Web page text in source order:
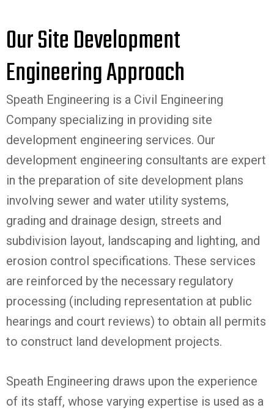
Our Site Development
Engineering Approach
Speath Engineering is a Civil Engineering
Company specializing in providing site
development engineering services. Our
development engineering consultants are expert
in the preparation of site development plans
involving sewer and water utility systems,
grading and drainage design, streets and
subdivision layout, landscaping and lighting, and
erosion control specifications. These services
are reinforced by the necessary regulatory
processing (including representation at public
hearings and court reviews) to obtain all permits
to construct land development projects.
Speath Engineering draws upon the experience
of its staff, whose varying expertise is used as a